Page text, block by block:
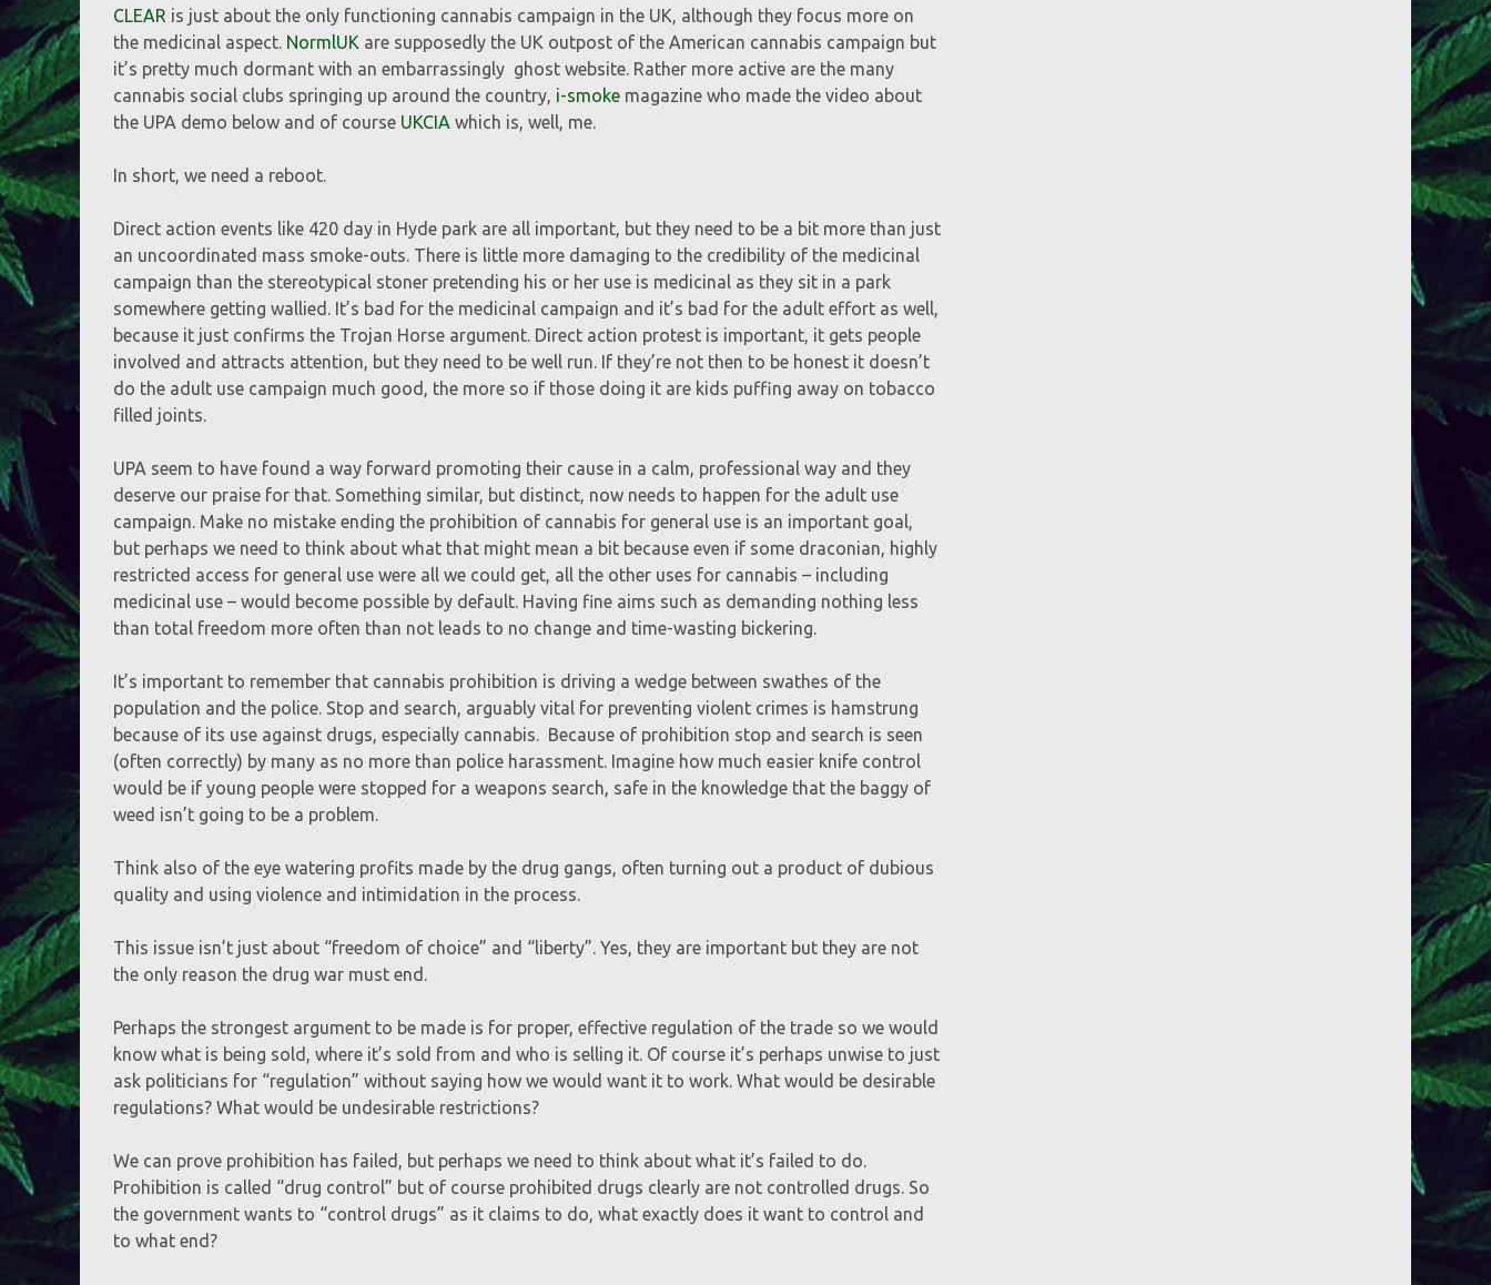
CLEAR is just about the only functioning cannabis campaign in the UK, although they focus more on
the medicinal aspect. NormlUK are supposedly the UK outpost of the American cannabis campaign but
it’s pretty much dormant with an embarrassingly ghost website. Rather more active are the many
cannabis social clubs springing up around the country, i-smoke magazine who made the video about
the UPA demo below and of course UKCIA which is, well, me.
In short, we need a reboot.
Direct action events like 420 day in Hyde park are all important, but they need to be a bit more than just
an uncoordinated mass smoke-outs. There is little more damaging to the credibility of the medicinal
campaign than the stereotypical stoner pretending his or her use is medicinal as they sit in a park
somewhere getting wallied. It’s bad for the medicinal campaign and it’s bad for the adult effort as well,
because it just confirms the Trojan Horse argument. Direct action protest is important, it gets people
involved and attracts attention, but they need to be well run. If they’re not then to be honest it doesn’t
do the adult use campaign much good, the more so if those doing it are kids puffing away on tobacco
filled joints.
UPA seem to have found a way forward promoting their cause in a calm, professional way and they
deserve our praise for that. Something similar, but distinct, now needs to happen for the adult use
campaign. Make no mistake ending the prohibition of cannabis for general use is an important goal,
but perhaps we need to think about what that might mean a bit because even if some draconian, highly
restricted access for general use were all we could get, all the other uses for cannabis – including
medicinal use – would become possible by default. Having fine aims such as demanding nothing less
than total freedom more often than not leads to no change and time-wasting bickering.
It’s important to remember that cannabis prohibition is driving a wedge between swathes of the
population and the police. Stop and search, arguably vital for preventing violent crimes is hamstrung
because of its use against drugs, especially cannabis. Because of prohibition stop and search is seen
(often correctly) by many as no more than police harassment. Imagine how much easier knife control
would be if young people were stopped for a weapons search, safe in the knowledge that the baggy of
weed isn’t going to be a problem.
Think also of the eye watering profits made by the drug gangs, often turning out a product of dubious
quality and using violence and intimidation in the process.
This issue isn’t just about “freedom of choice” and “liberty”. Yes, they are important but they are not
the only reason the drug war must end.
Perhaps the strongest argument to be made is for proper, effective regulation of the trade so we would
know what is being sold, where it’s sold from and who is selling it. Of course it’s perhaps unwise to just
ask politicians for “regulation” without saying how we would want it to work. What would be desirable
regulations? What would be undesirable restrictions?
We can prove prohibition has failed, but perhaps we need to think about what it’s failed to do.
Prohibition is called “drug control” but of course prohibited drugs clearly are not controlled drugs. So
the government wants to “control drugs” as it claims to do, what exactly does it want to control and
to what end?